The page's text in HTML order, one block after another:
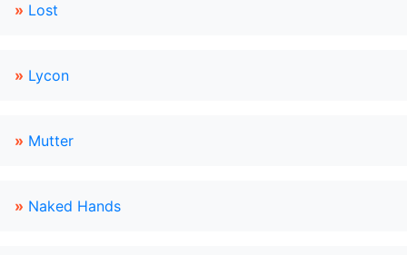
» Lost
» Lycon
» Mutter
» Naked Hands